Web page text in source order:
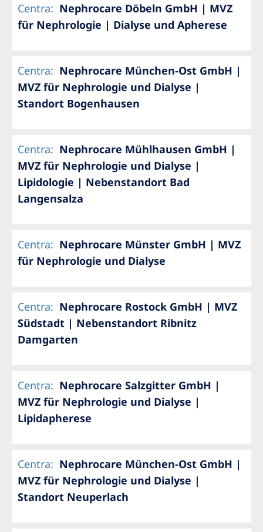
Centra: Nephrocare Döbeln GmbH | MVZ
für Nephrologie | Dialyse und Apherese
Centra: Nephrocare München-Ost GmbH |
MVZ für Nephrologie und Dialyse |
Standort Bogenhausen
Centra: Nephrocare Mühlhausen GmbH |
MVZ für Nephrologie und Dialyse |
Lipidologie | Nebenstandort Bad
Langensalza
Centra: Nephrocare Münster GmbH | MVZ
für Nephrologie und Dialyse
Centra: Nephrocare Rostock GmbH | MVZ
Südstadt | Nebenstandort Ribnitz
Damgarten
Centra: Nephrocare Salzgitter GmbH |
MVZ für Nephrologie und Dialyse |
Lipidapherese
Centra: Nephrocare München-Ost GmbH |
MVZ für Nephrologie und Dialyse |
Standort Neuperlach